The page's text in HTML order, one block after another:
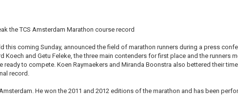
the TCS Amsterdam Marathon course record
this coming Sunday, announced the field of marathon runners during a press
Koech and Getu Feleke, the three main contenders for first place and the runners
ready to compete. Koen Raymaekers and Miranda Boonstra also bettered their
record.
He won the 2011 and 2012 editions of the marathon and has been